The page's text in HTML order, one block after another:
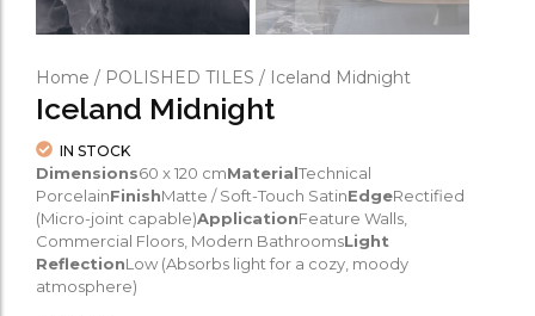
Home / POLISHED TILES / Iceland Midnight
Iceland Midnight
IN STOCK
Dimensions60 x 120 cmMaterialTechnical
PorcelainFinishMatte / Soft-Touch SatinEdgeRectified
(Micro-joint capable)ApplicationFeature Walls,
Commercial Floors, Modern BathroomsLight
ReflectionLow (Absorbs light for a cozy, moody
atmosphere)